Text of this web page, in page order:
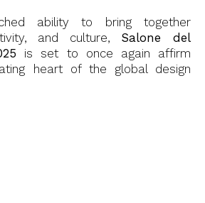
ability to bring together
and culture, Salone del
is set to once again affirm
heart of the global design